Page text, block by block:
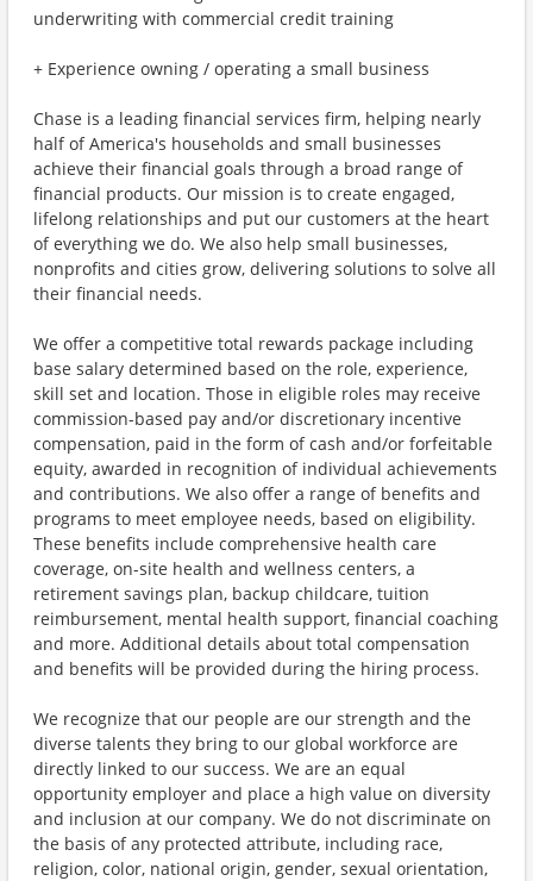
underwriting with commercial credit training
+ Experience owning / operating a small business
Chase is a leading financial services firm, helping nearly
half of America's households and small businesses
achieve their financial goals through a broad range of
financial products. Our mission is to create engaged,
lifelong relationships and put our customers at the heart
of everything we do. We also help small businesses,
nonprofits and cities grow, delivering solutions to solve all
their financial needs.
We offer a competitive total rewards package including
base salary determined based on the role, experience,
skill set and location. Those in eligible roles may receive
commission-based pay and/or discretionary incentive
compensation, paid in the form of cash and/or forfeitable
equity, awarded in recognition of individual achievements
and contributions. We also offer a range of benefits and
programs to meet employee needs, based on eligibility.
These benefits include comprehensive health care
coverage, on-site health and wellness centers, a
retirement savings plan, backup childcare, tuition
reimbursement, mental health support, financial coaching
and more. Additional details about total compensation
and benefits will be provided during the hiring process.
We recognize that our people are our strength and the
diverse talents they bring to our global workforce are
directly linked to our success. We are an equal
opportunity employer and place a high value on diversity
and inclusion at our company. We do not discriminate on
the basis of any protected attribute, including race,
religion, color, national origin, gender, sexual orientation,